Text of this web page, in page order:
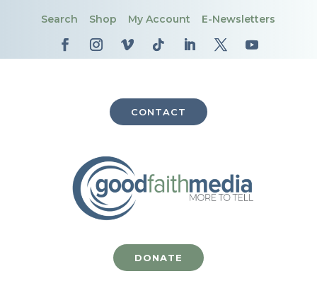
Search Shop My Account E-Newsletters
CONTACT
DONATE